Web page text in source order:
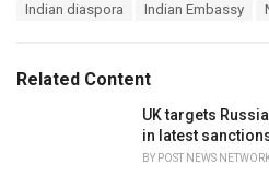
o
r:
Indian diaspora Indian Embassy
Related Content
UK targets
in latest
BY POST NEWS